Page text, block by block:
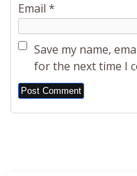
Email *
Save my name,
for the next time I
Alternative: